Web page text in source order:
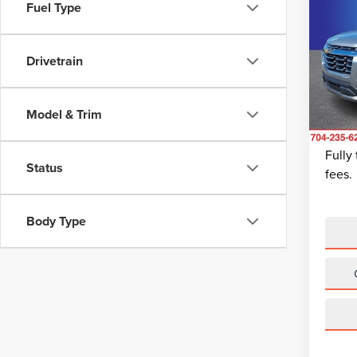
Fuel Type
Drivetrain
Model & Trim
Status
Body Type
VIN:
Model:
Retail
Dealer
King
Fully
fees.